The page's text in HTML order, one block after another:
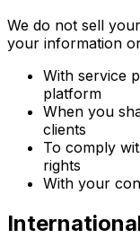
We do not sell
your information
With service
platform
When you
clients
To comply
rights
With your